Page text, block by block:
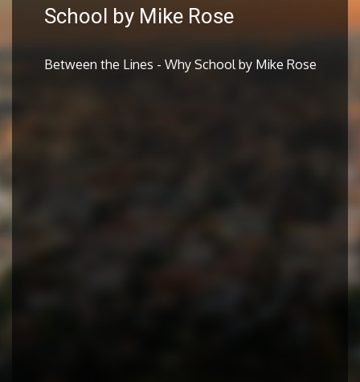
School by Mike Rose
Between the Lines - Why School by Mike Rose